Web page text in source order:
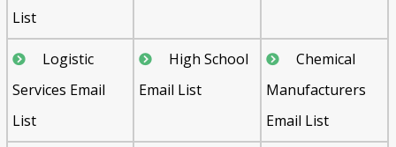
List
Logistic
Services Email
List
High School
Email List
Chemical
Manufacturers
Email List